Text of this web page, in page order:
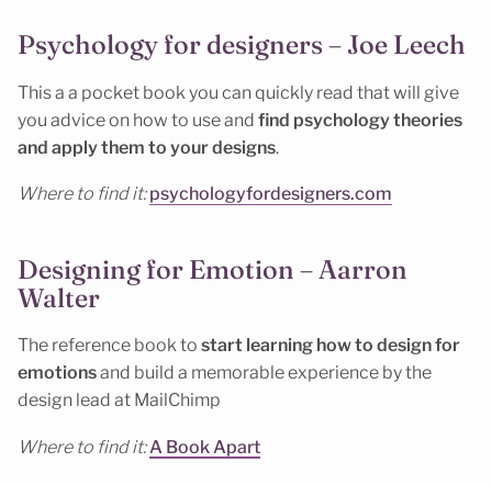
Psychology for designers – Joe Leech
This a a pocket book you can quickly read that will give
you advice on how to use and find psychology theories
and apply them to your designs.
Where to find it:psychologyfordesigners.com
Designing for Emotion – Aarron
Walter
The reference book to start learning how to design for
emotionsand build a memorable experience by the
design lead at MailChimp
Where to find it:A Book Apart